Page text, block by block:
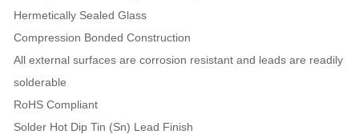
Hermetically Sealed Glass
Compression Bonded Construction
All external surfaces are corrosion resistant and leads are readily
solderable
RoHS Compliant
Solder Hot Dip Tin (Sn) Lead Finish